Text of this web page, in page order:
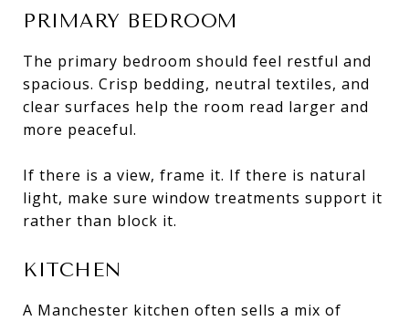
PRIMARY BEDROOM
The primary bedroom should feel restful and
spacious. Crisp bedding, neutral textiles, and
clear surfaces help the room read larger and
more peaceful.
If there is a view, frame it. If there is natural
light, make sure window treatments support it
rather than block it.
KITCHEN
A Manchester kitchen often sells a mix of